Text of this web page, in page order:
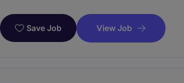
Save Job View Job